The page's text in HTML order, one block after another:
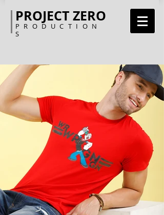
PROJECT ZERO
PRODUCTION
S